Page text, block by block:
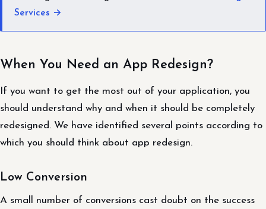
Services →
When You Need an App Redesign?
If you want to get the most out of your application, you
should understand why and when it should be completely
redesigned. We have identified several points according to
which you should think about app redesign.
Low Conversion
A small number of conversions cast doubt on the success